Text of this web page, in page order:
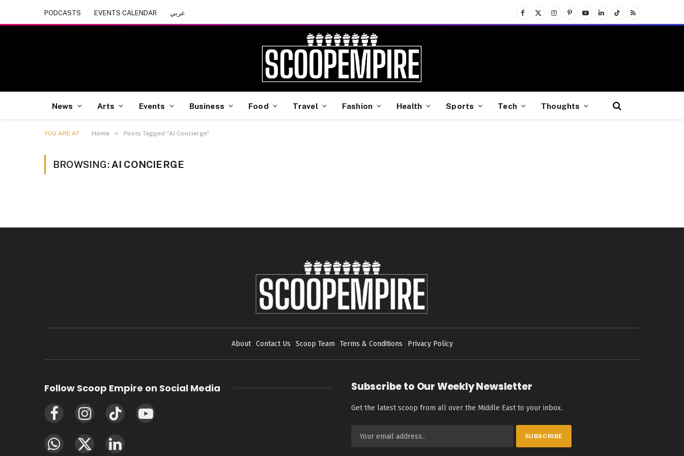
PODCASTS EVENTS CALENDAR عربي
Facebook
X
(Twitter)
InstagramPinterest
YouTubeLinkedInTikTokRSS
News Arts Events Business Food Travel Fashion Health Sports Tech Thoughts
YOU ARE AT: Home » Posts Tagged "AI Concierge"
BROWSING: AI CONCIERGE
About Contact Us Scoop Team Terms & Conditions Privacy Policy
Follow Scoop Empire on Social Media
FacebookInstagramTikTok YouTube
WhatsAppX
LinkedIn
Subscribe to Our Weekly Newsletter
Get the latest scoop from all over the Middle East to your inbox.